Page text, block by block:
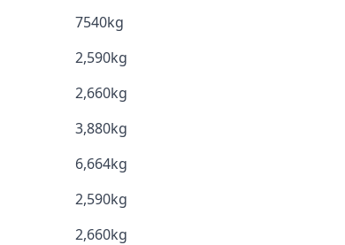
7540kg
2,590kg
2,660kg
3,880kg
6,664kg
2,590kg
2,660kg